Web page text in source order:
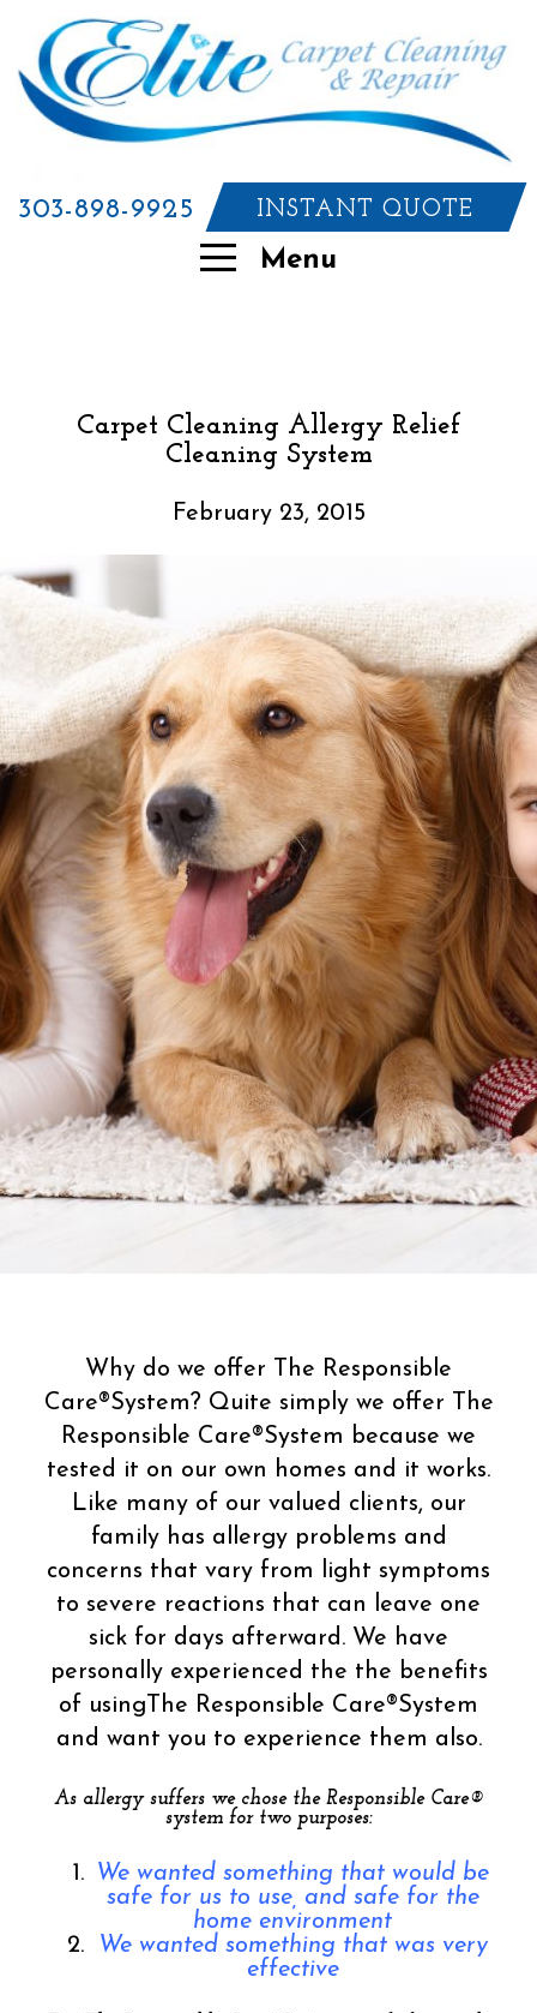
303-898-9925 INSTANT QUOTE
Menu
Carpet Cleaning Allergy Relief
Cleaning System
February 23, 2015
Why do we offer The Responsible
Care®System? Quite simply we offer The
Responsible Care®System because we
tested it on our own homes and it works.
Like many of our valued clients, our
family has allergy problems and
concerns that vary from light symptoms
to severe reactions that can leave one
sick for days afterward. We have
personally experienced the the benefits
of usingThe Responsible Care®System
and want you to experience them also.
As allergy suffers we chose the Responsible Care®
system for two purposes:
We wanted something that would be
safe for us to use, and safe for the
home environment
We wanted something that was very
effective